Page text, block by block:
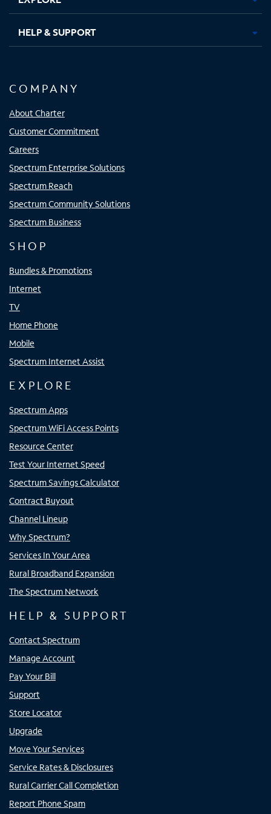
HELP & SUPPORT
COMPANY
About Charter
Customer Commitment
Careers
Spectrum Enterprise Solutions
Spectrum Reach
Spectrum Community Solutions
Spectrum Business
SHOP
Bundles & Promotions
Internet
TV
Home Phone
Mobile
Spectrum Internet Assist
EXPLORE
Spectrum Apps
Spectrum WiFi Access Points
Resource Center
Test Your Internet Speed
Spectrum Savings Calculator
Contract Buyout
Channel Lineup
Why Spectrum?
Services In Your Area
Rural Broadband Expansion
The Spectrum Network
HELP & SUPPORT
Contact Spectrum
Manage Account
Pay Your Bill
Support
Store Locator
Upgrade
Move Your Services
Service Rates & Disclosures
Rural Carrier Call Completion
Report Phone Spam